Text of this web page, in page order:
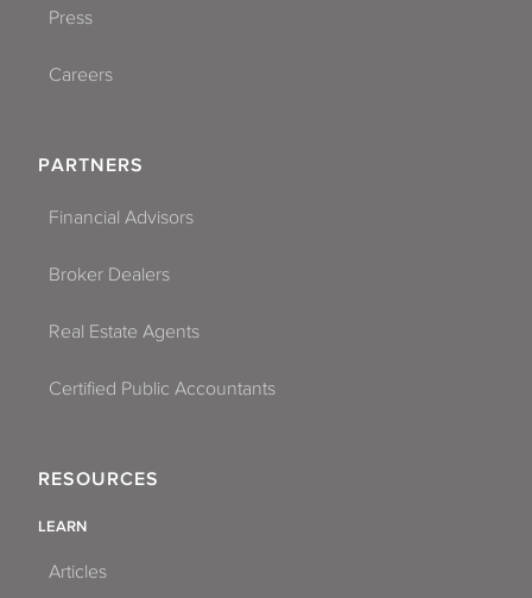
Press
Careers
PARTNERS
Financial Advisors
Broker Dealers
Real Estate Agents
Certified Public Accountants
RESOURCES
LEARN
Articles